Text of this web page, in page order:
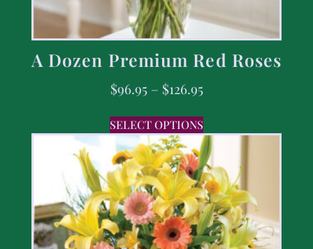
A Dozen Premium Red Roses
$96.95 – $126.95
SELECT OPTIONS